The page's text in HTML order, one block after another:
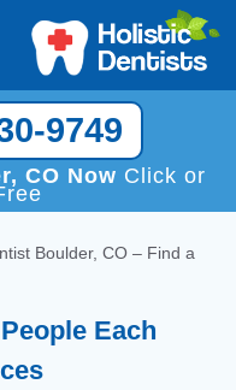
9749
CO Now Click or
Boulder, CO – Find a
Each